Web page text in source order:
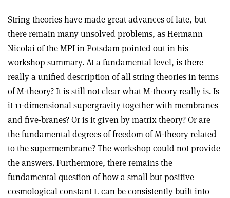
String theories have made great advances of late, but
there remain many unsolved problems, as Hermann
Nicolai of the MPI in Potsdam pointed out in his
workshop summary. At a fundamental level, is there
really a unified description of all string theories in terms
of M-theory? It is still not clear what M-theory really is. Is
it 11-dimensional supergravity together with membranes
and five-branes? Or is it given by matrix theory? Or are
the fundamental degrees of freedom of M-theory related
to the supermembrane? The workshop could not provide
the answers. Furthermore, there remains the
fundamental question of how a small but positive
cosmological constant L can be consistently built into